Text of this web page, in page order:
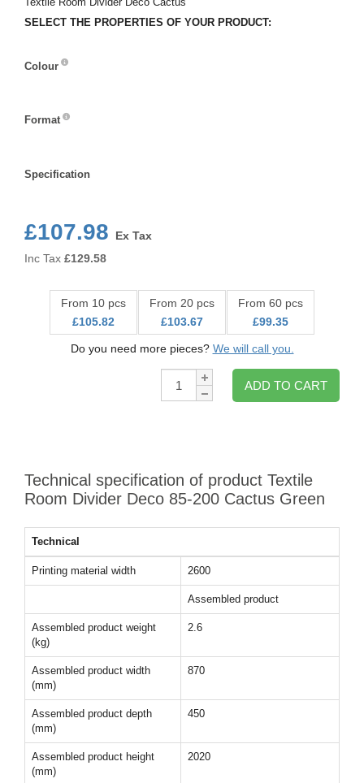
SELECT THE PROPERTIES OF YOUR PRODUCT:
Colour
Format
Specification
£107.98
Ex Tax
Inc Tax £129.58
From 10 pcs
£105.82
From 20 pcs
£103.67
From 60 pcs
£99.35
Do you need more pieces? We will call you.
Qty:
ADD TO CART
Technical specification of product Textile
Room Divider Deco 85-200 Cactus Green
Technical
Printing material width 2600
Assembled product
Assembled product weight
(kg)
2.6
Assembled product width
(mm)
870
Assembled product depth
(mm)
450
Assembled product height
(mm)
2020